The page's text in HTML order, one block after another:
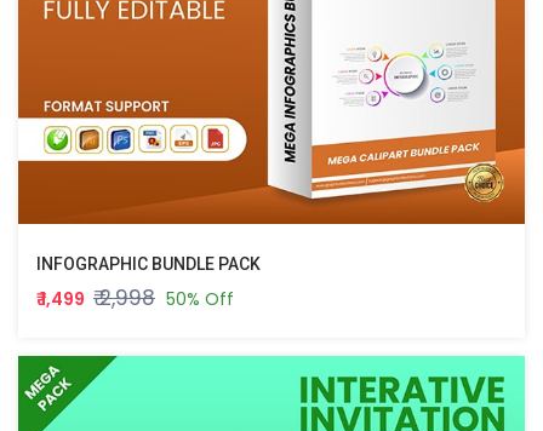
INFOGRAPHIC BUNDLE PACK
₹ 1,499 ₹ 2,998 50% Off